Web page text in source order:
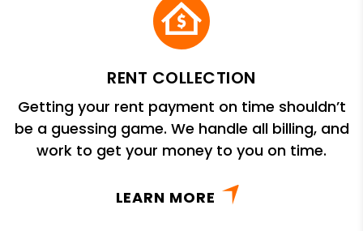
RENT COLLECTION
Getting your rent payment on time shouldn’t
be a guessing game. We handle all billing, and
work to get your money to you on time.
LEARN MORE